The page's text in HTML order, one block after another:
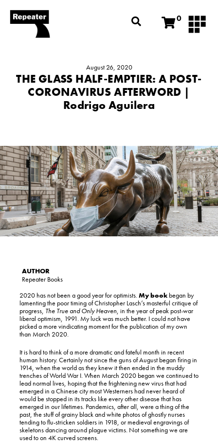
0
August 26, 2020
THE GLASS HALF-EMPTIER: A POST-
CORONAVIRUS AFTERWORD |
Rodrigo Aguilera
Repeater Books
2020 has not been a good year for optimists.My book began by
lamenting the poor timing of Christopher Lasch’s masterful critique of
progress, The True and Only Heaven, in the year of peak post-war
liberal optimism, 1991. My luck was much better. I could not have
picked a more vindicating moment for the publication of my own
than March 2020.
It is hard to think of a more dramatic and fateful month in recent
human history. Certainly not since the guns of August began firing in
1914, when the world as they knew it then ended in the muddy
trenches of World War I. When March 2020 began we continued to
lead normal lives, hoping that the frightening new virus that had
emerged in a Chinese city most Westerners had never heard of
would be stopped in its tracks like every other disease that has
emerged in our lifetimes. Pandemics, after all, were a thing of the
past, the stuff of grainy black and white photos of ghostly nurses
tending to flu-stricken soldiers in 1918, or medieval engravings of
skeletons dancing around plague victims. Not something we are
used to on 4K curved screens.